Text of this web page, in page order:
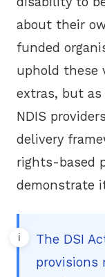
about their
funded
uphold these
extras, but as
NDIS
delivery
rights-based
demonstrate
The DSI
provisions